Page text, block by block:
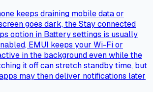
keeps draining mobile data or
goes dark, the Stay connected
option in Battery settings is usually
EMUI keeps your Wi-Fi or
in the background even while the
it off can stretch standby time, but
may then deliver notifications later